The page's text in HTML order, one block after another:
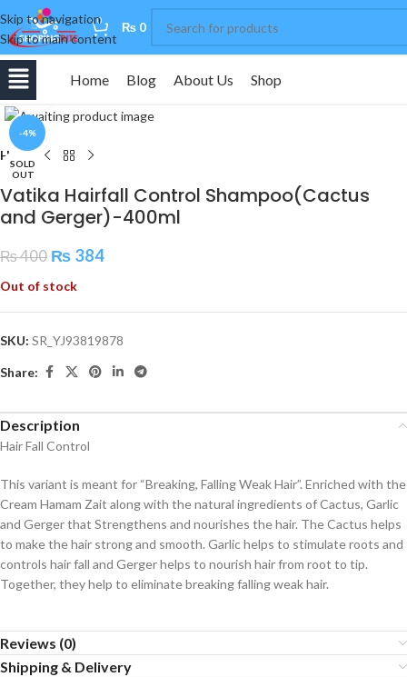
Skip to navigation
Skip to main content
0 ₨ 0
Home Blog About Us Shop
-4%
SOLD
OUT
Home
Vatika Hairfall Control Shampoo(Cactus
and Gerger)-400ml
₨400 ₨ 384
Out of stock
SKU: SR_YJ93819878
Share:
Description
Hair Fall Control
This variant is meant for “Breaking, Falling Weak Hair”. Enriched with the
Cream Hamam Zait along with the natural ingredients of Cactus, Garlic
and Gerger that Strengthens and nourishes the hair. The Cactus helps
to make the hair strong and smooth. Garlic helps to stimulate roots and
controls hair fall and Gerger helps to nourish hair from root to tip.
Together, they help to eliminate breaking falling weak hair.
Reviews (0)
Shipping & Delivery